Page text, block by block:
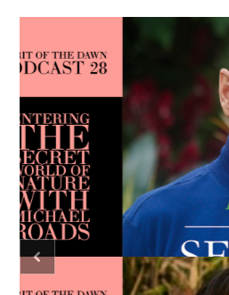
Spirit
Heart
Caroline Ra
Podcast - Season Three Spirit
consciousness